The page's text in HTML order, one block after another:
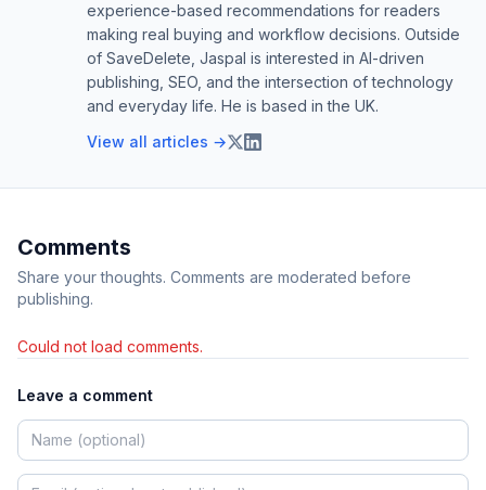
experience-based recommendations for readers
making real buying and workflow decisions. Outside
of SaveDelete, Jaspal is interested in AI-driven
publishing, SEO, and the intersection of technology
and everyday life. He is based in the UK.
View all articles →
Comments
Share your thoughts. Comments are moderated before
publishing.
Could not load comments.
Leave a comment